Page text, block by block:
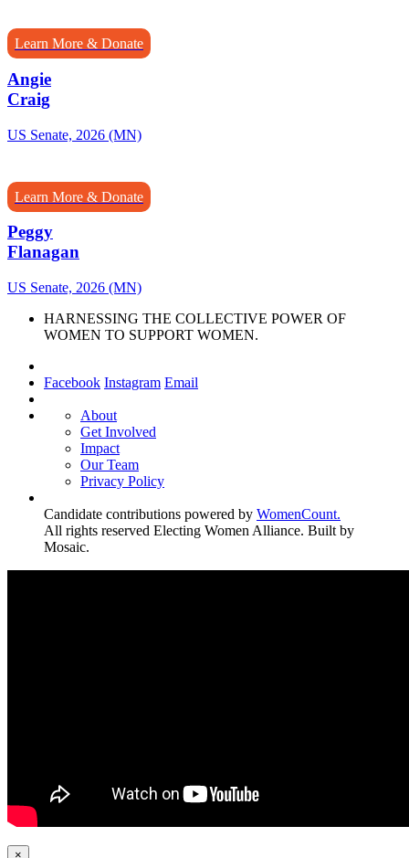
Learn More & Donate
Angie
Craig
US Senate, 2026 (MN)
Learn More & Donate
Peggy
Flanagan
US Senate, 2026 (MN)
HARNESSING THE COLLECTIVE POWER OF
WOMEN TO SUPPORT WOMEN.
Facebook Instagram Email
About
Get Involved
Impact
Our Team
Privacy Policy
Candidate contributions powered by WomenCount.
All rights reserved Electing Women Alliance. Built by
Mosaic.
×